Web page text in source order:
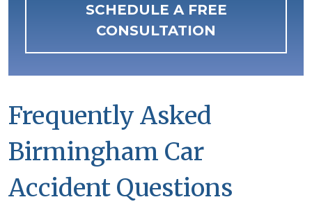
SCHEDULE A FREE
CONSULTATION
Frequently Asked
Birmingham Car
Accident Questions